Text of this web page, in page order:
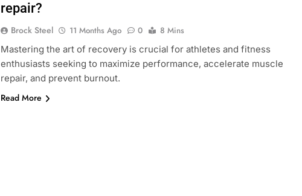
repair?
Brock Steel 11 Months Ago 0
8 Mins
Mastering the art of recovery is crucial for athletes and fitness
enthusiasts seeking to maximize performance, accelerate muscle
repair, and prevent burnout.
Read More